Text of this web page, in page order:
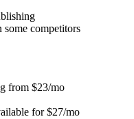
some competitors
from $23/mo
for $27/mo